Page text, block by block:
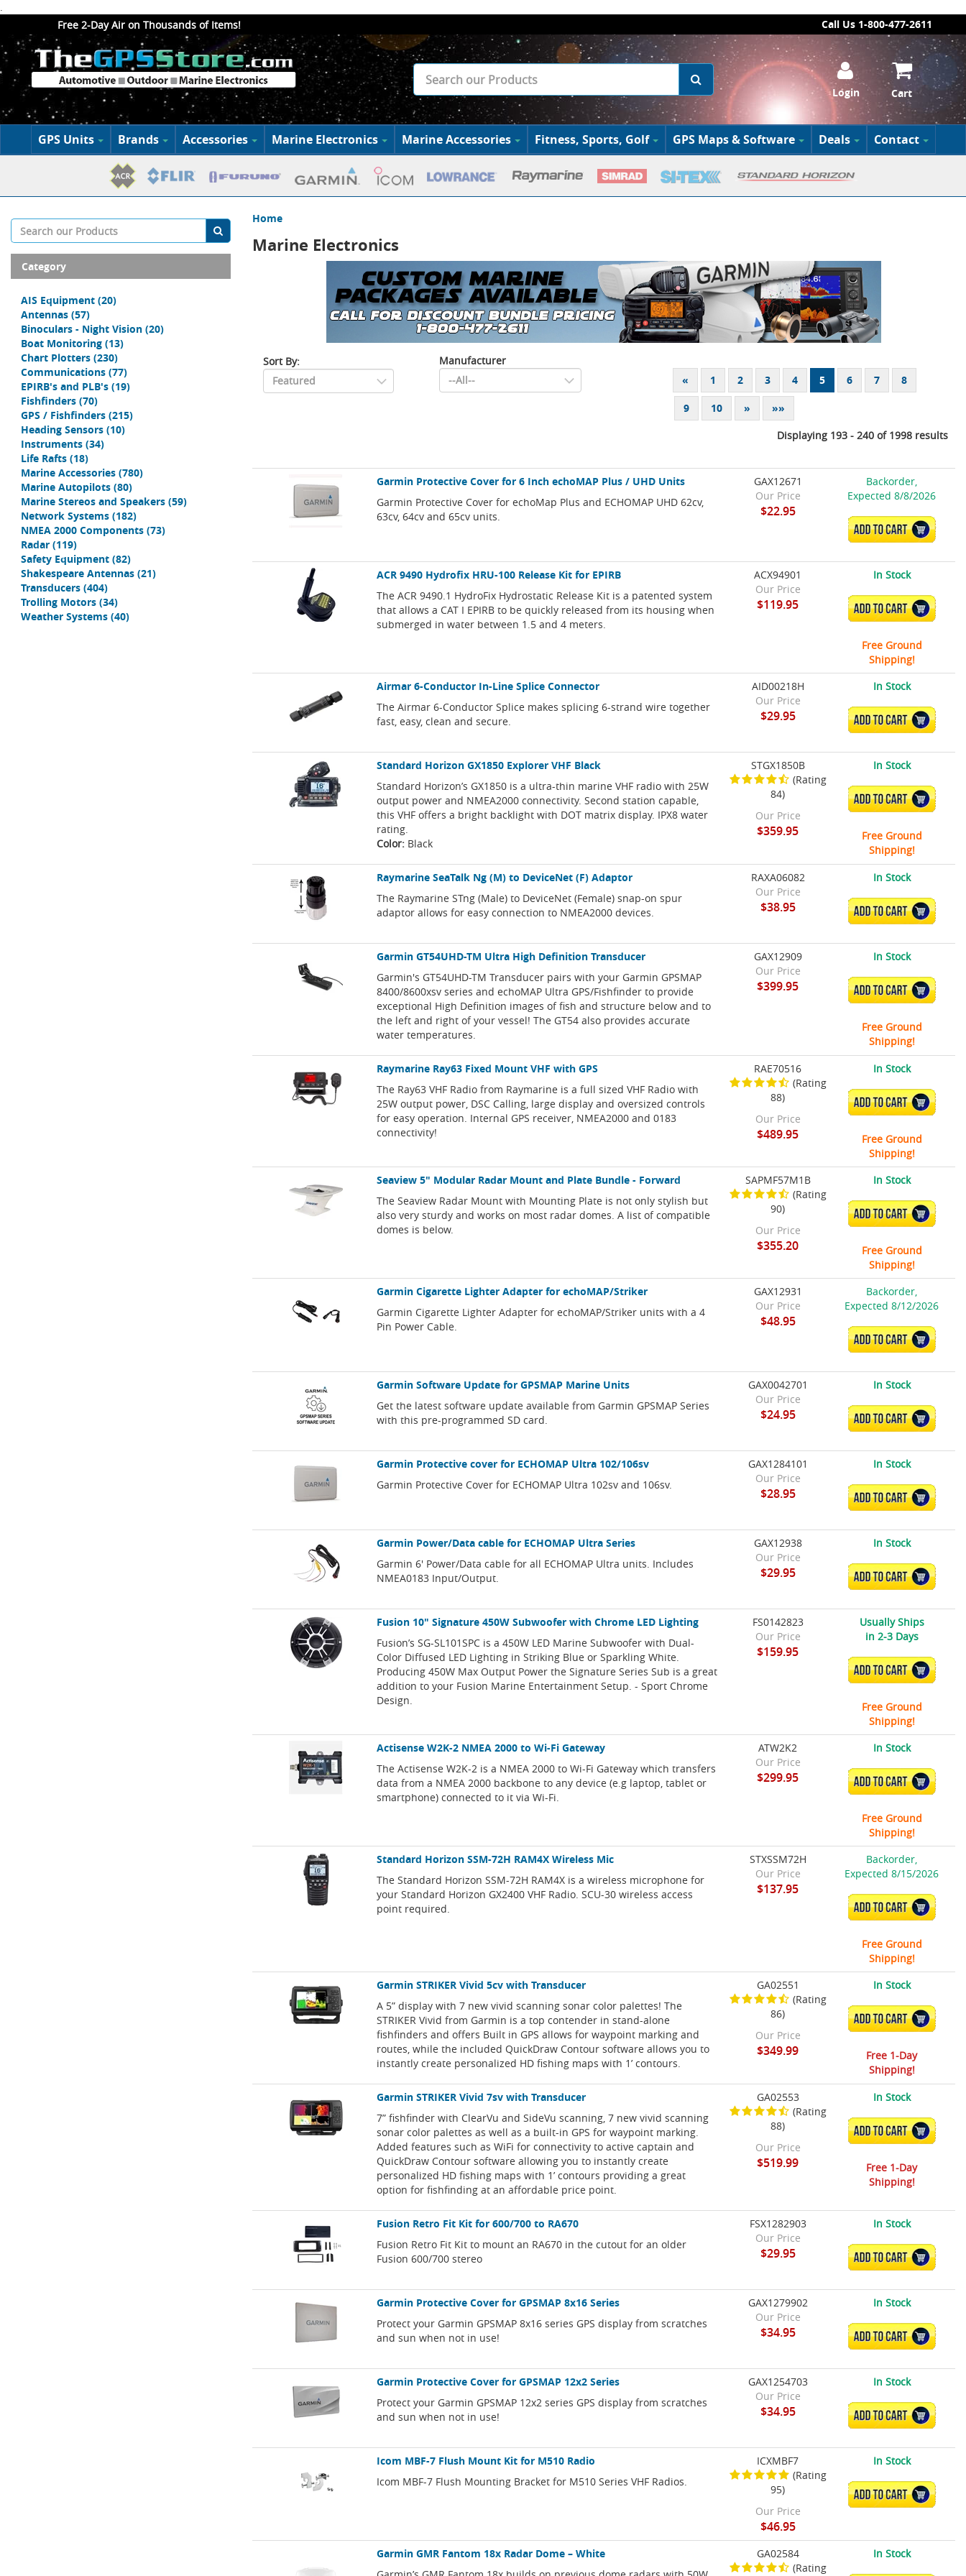
.
Free 2-Day Air on Thousands of Items!
Call Us 1-800-477-2611
Login Cart
GPS Units Brands Accessories Marine Electronics Marine Accessories Fitness, Sports, Golf GPS Maps & Software Deals Contact
Category
AIS Equipment (20)
Antennas (57)
Binoculars - Night Vision (20)
Boat Monitoring (13)
Chart Plotters (230)
Communications (77)
EPIRB's and PLB's (19)
Fishfinders (70)
GPS / Fishfinders (215)
Heading Sensors (10)
Instruments (34)
Life Rafts (18)
Marine Accessories (780)
Marine Autopilots (80)
Marine Stereos and Speakers (59)
Network Systems (182)
NMEA 2000 Components (73)
Radar (119)
Safety Equipment (82)
Shakespeare Antennas (21)
Transducers (404)
Trolling Motors (34)
Weather Systems (40)
Home
Marine Electronics
Sort By:
Manufacturer
«
1 2 3 4 5 6 7 8
9 10 » »»
Displaying 193 - 240 of 1998 results
Garmin Protective Cover for 6 Inch echoMAP Plus / UHD Units
Garmin Protective Cover for echoMap Plus and ECHOMAP UHD 62cv,
63cv, 64cv and 65cv units.
GAX12671
Our Price
$22.95
Backorder,
Expected 8/8/2026
ADD TO CART
ACR 9490 Hydrofix HRU-100 Release Kit for EPIRB
The ACR 9490.1 HydroFix Hydrostatic Release Kit is a patented system
that allows a CAT I EPIRB to be quickly released from its housing when
submerged in water between 1.5 and 4 meters.
ACX94901
Our Price
$119.95
In Stock
ADD TO CART
Free Ground
Shipping!
Airmar 6-Conductor In-Line Splice Connector
The Airmar 6-Conductor Splice makes splicing 6-strand wire together
fast, easy, clean and secure.
AID00218H
Our Price
$29.95
In Stock
ADD TO CART
Standard Horizon GX1850 Explorer VHF Black
Standard Horizon’s GX1850 is a ultra-thin marine VHF radio with 25W
output power and NMEA2000 connectivity. Second station capable,
this VHF offers a bright backlight with DOT matrix display. IPX8 water
rating.
Color: Black
STGX1850B
(Rating
84)
Our Price
$359.95
In Stock
ADD TO CART
Free Ground
Shipping!
Raymarine SeaTalk Ng (M) to DeviceNet (F) Adaptor
The Raymarine STng (Male) to DeviceNet (Female) snap-on spur
adaptor allows for easy connection to NMEA2000 devices.
RAXA06082
Our Price
$38.95
In Stock
ADD TO CART
Garmin GT54UHD-TM Ultra High Definition Transducer
Garmin's GT54UHD-TM Transducer pairs with your Garmin GPSMAP
8400/8600xsv series and echoMAP Ultra GPS/Fishfinder to provide
exceptional High Definition images of fish and structure below and to
the left and right of your vessel! The GT54 also provides accurate
water temperatures.
GAX12909
Our Price
$399.95
In Stock
ADD TO CART
Free Ground
Shipping!
Raymarine Ray63 Fixed Mount VHF with GPS
The Ray63 VHF Radio from Raymarine is a full sized VHF Radio with
25W output power, DSC Calling, large display and oversized controls
for easy operation. Internal GPS receiver, NMEA2000 and 0183
connectivity!
RAE70516
(Rating
88)
Our Price
$489.95
In Stock
ADD TO CART
Free Ground
Shipping!
Seaview 5" Modular Radar Mount and Plate Bundle - Forward
The Seaview Radar Mount with Mounting Plate is not only stylish but
also very sturdy and works on most radar domes. A list of compatible
domes is below.
SAPMF57M1B
(Rating
90)
Our Price
$355.20
In Stock
ADD TO CART
Free Ground
Shipping!
Garmin Cigarette Lighter Adapter for echoMAP/Striker
Garmin Cigarette Lighter Adapter for echoMAP/Striker units with a 4
Pin Power Cable.
GAX12931
Our Price
$48.95
Backorder,
Expected 8/12/2026
ADD TO CART
Garmin Software Update for GPSMAP Marine Units
Get the latest software update available from Garmin GPSMAP Series
with this pre-programmed SD card.
GAX0042701
Our Price
$24.95
In Stock
ADD TO CART
Garmin Protective cover for ECHOMAP Ultra 102/106sv
Garmin Protective Cover for ECHOMAP Ultra 102sv and 106sv.
GAX1284101
Our Price
$28.95
In Stock
ADD TO CART
Garmin Power/Data cable for ECHOMAP Ultra Series
Garmin 6' Power/Data cable for all ECHOMAP Ultra units. Includes
NMEA0183 Input/Output.
GAX12938
Our Price
$29.95
In Stock
ADD TO CART
Fusion 10" Signature 450W Subwoofer with Chrome LED Lighting
Fusion’s SG-SL101SPC is a 450W LED Marine Subwoofer with Dual-
Color Diffused LED Lighting in Striking Blue or Sparkling White.
Producing 450W Max Output Power the Signature Series Sub is a great
addition to your Fusion Marine Entertainment Setup. - Sport Chrome
Design.
FS0142823
Our Price
$159.95
Usually Ships
in 2-3 Days
ADD TO CART
Free Ground
Shipping!
Actisense W2K-2 NMEA 2000 to Wi-Fi Gateway
The Actisense W2K-2 is a NMEA 2000 to Wi-Fi Gateway which transfers
data from a NMEA 2000 backbone to any device (e.g laptop, tablet or
smartphone) connected to it via Wi-Fi.
ATW2K2
Our Price
$299.95
In Stock
ADD TO CART
Free Ground
Shipping!
Standard Horizon SSM-72H RAM4X Wireless Mic
The Standard Horizon SSM-72H RAM4X is a wireless microphone for
your Standard Horizon GX2400 VHF Radio. SCU-30 wireless access
point required.
STXSSM72H
Our Price
$137.95
Backorder,
Expected 8/15/2026
ADD TO CART
Free Ground
Shipping!
Garmin STRIKER Vivid 5cv with Transducer
A 5” display with 7 new vivid scanning sonar color palettes! The
STRIKER Vivid from Garmin is a top contender in stand-alone
fishfinders and offers Built in GPS allows for waypoint marking and
routes, while the included QuickDraw Contour software allows you to
instantly create personalized HD fishing maps with 1’ contours.
GA02551
(Rating
86)
Our Price
$349.99
In Stock
ADD TO CART
Free 1-Day
Shipping!
Garmin STRIKER Vivid 7sv with Transducer
7” fishfinder with ClearVu and SideVu scanning, 7 new vivid scanning
sonar color palettes as well as a built-in GPS for waypoint marking.
Added features such as WiFi for connectivity to active captain and
QuickDraw Contour software allowing you to instantly create
personalized HD fishing maps with 1’ contours providing a great
option for fishfinding at an affordable price point.
GA02553
(Rating
88)
Our Price
$519.99
In Stock
ADD TO CART
Free 1-Day
Shipping!
Fusion Retro Fit Kit for 600/700 to RA670
Fusion Retro Fit Kit to mount an RA670 in the cutout for an older
Fusion 600/700 stereo
FSX1282903
Our Price
$29.95
In Stock
ADD TO CART
Garmin Protective Cover for GPSMAP 8x16 Series
Protect your Garmin GPSMAP 8x16 series GPS display from scratches
and sun when not in use!
GAX1279902
Our Price
$34.95
In Stock
ADD TO CART
Garmin Protective Cover for GPSMAP 12x2 Series
Protect your Garmin GPSMAP 12x2 series GPS display from scratches
and sun when not in use!
GAX1254703
Our Price
$34.95
In Stock
ADD TO CART
Icom MBF-7 Flush Mount Kit for M510 Radio
Icom MBF-7 Flush Mounting Bracket for M510 Series VHF Radios.
ICXMBF7
(Rating
95)
Our Price
$46.95
In Stock
ADD TO CART
Garmin GMR Fantom 18x Radar Dome – White
GA02584
(Rating
In Stock